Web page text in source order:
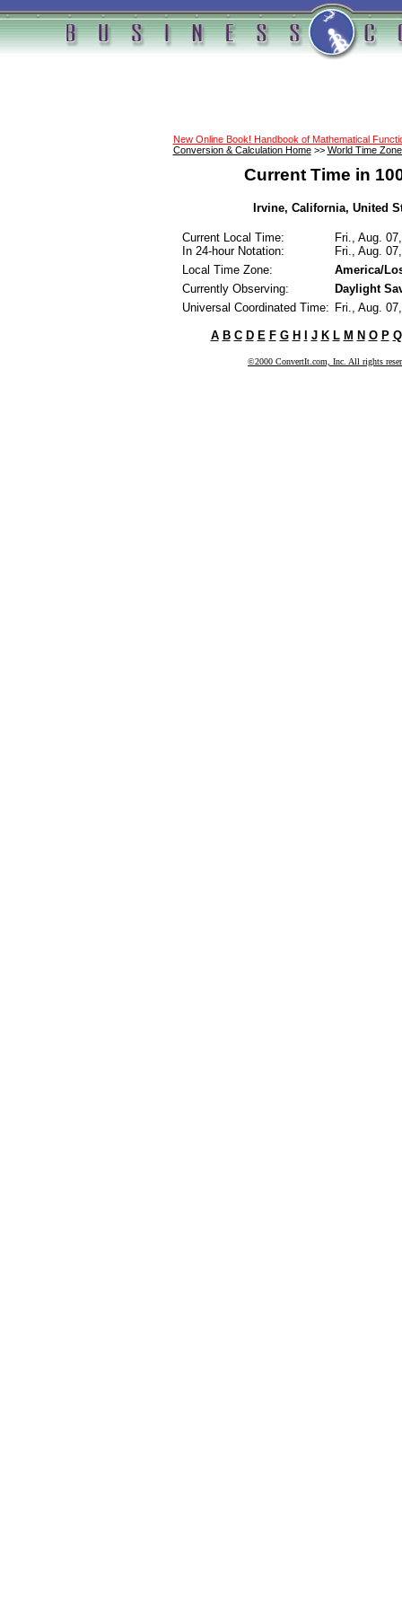
New Online Book! Handbook of Mathematical
Conversion & Calculation Home>> World Time
Current Time in
Irvine, California, United
Current Local Time:
In 24-hour Notation:
Fri., Aug.
Fri., Aug.
Local Time Zone:
America/
Currently Observing:
Daylight
Universal Coordinated Time: Fri., Aug.
A B C D E F G H J K L M N O P Q
©2000 ConvertIt.com, Inc. All rights